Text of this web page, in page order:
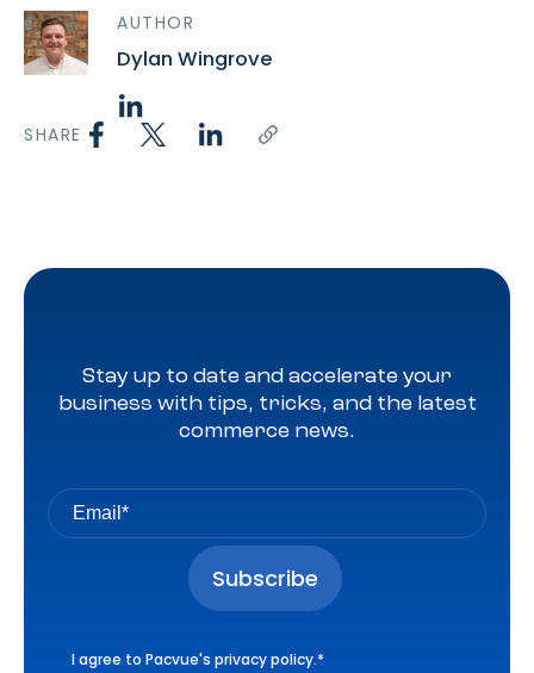
AUTHOR
Dylan Wingrove
SHARE
Stay up to date and accelerate your
business with tips, tricks, and the latest
commerce news.
I agree to Pacvue's privacy policy.*